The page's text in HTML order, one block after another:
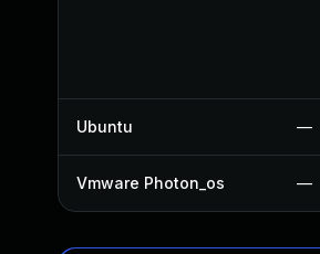
Ubuntu —
Vmware Photon_os —